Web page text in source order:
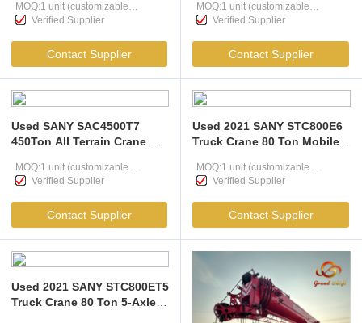
66m Main Boom & 5-Axle G-
Class Chassis Price
MOQ:1 unit (customizable
according to user needs )
Verified Supplier
Contact Supplier
Near-New Crane
MOQ:1 unit (customizable
according to user needs )
Verified Supplier
Contact Supplier
Used SANY SAC4500T7
450Ton All Terrain Crane
Boom and 80 km/h Speed
for Wind Power Projects
MOQ:1 unit (customizable
according to user needs )
Verified Supplier
Contact Supplier
Used 2021 SANY STC800E6
Truck Crane 80 Ton Mobile
SANY 80T Crane
MOQ:1 unit (customizable
according to user needs )
Verified Supplier
Contact Supplier
Used 2021 SANY STC800ET5
Truck Crane 80 Ton 5-Axle